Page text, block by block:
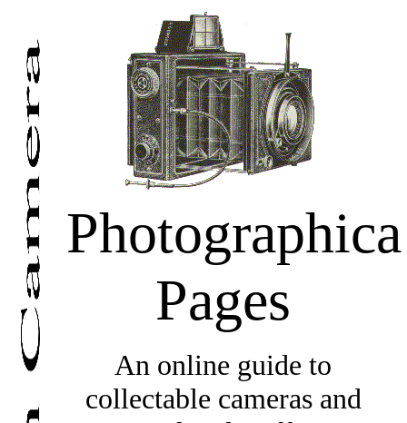
Photographica
Pages
An online guide to
collectable cameras and